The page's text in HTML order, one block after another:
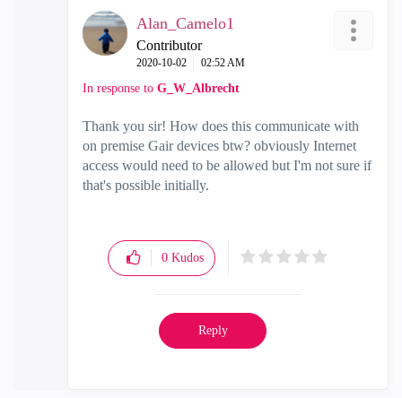
Alan_Camelo1
Contributor
‎2020-10-02 02:52 AM
In response to G_W_Albrecht
Thank you sir! How does this communicate with
on premise Gair devices btw? obviously Internet
access would need to be allowed but I'm not sure if
that's possible initially.
0 Kudos
Reply